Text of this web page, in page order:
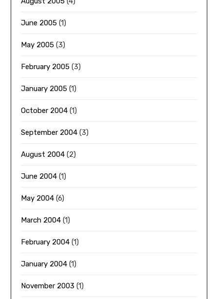
June 2005 (1)
May 2005 (3)
February 2005 (3)
January 2005 (1)
October 2004 (1)
September 2004 (3)
August 2004 (2)
June 2004 (1)
May 2004 (6)
March 2004 (1)
February 2004 (1)
January 2004 (1)
November 2003 (1)